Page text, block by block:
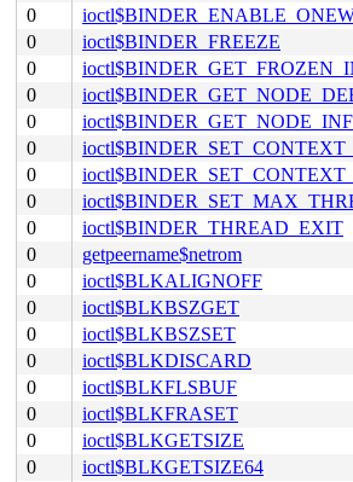
0
0
ioctl$BINDER_FREEZE
0
0
0
0
0
0
0
ioctl$BINDER_THREAD_EXIT
0
getpeername$netrom
0
ioctl$BLKALIGNOFF
0
ioctl$BLKBSZGET
0
ioctl$BLKBSZSET
0
ioctl$BLKDISCARD
0
ioctl$BLKFLSBUF
0
ioctl$BLKFRASET
0
ioctl$BLKGETSIZE
0
ioctl$BLKGETSIZE64